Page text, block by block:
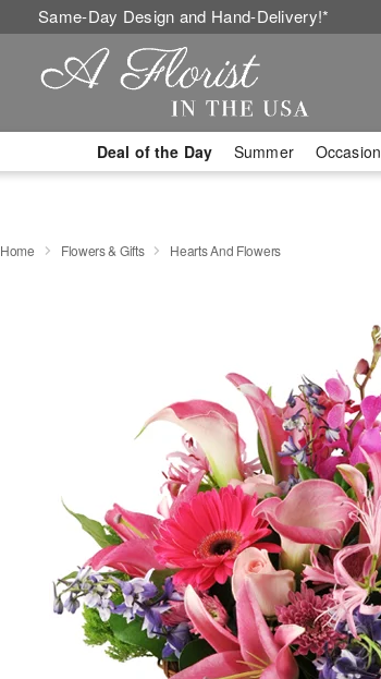
Same-Day Design and Hand-Delivery!*
Deal of the Day Summer
Home Flowers & Gifts Hearts And Flowers